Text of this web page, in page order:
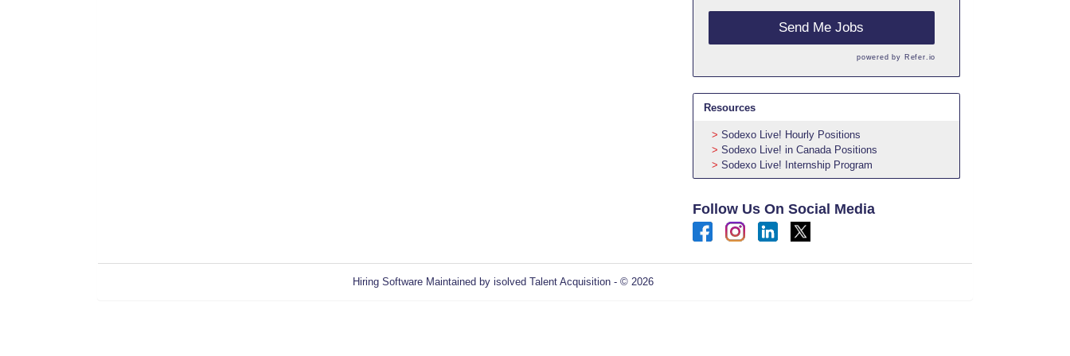
Send Me Jobs
powered by Refer.io
Resources
Sodexo Live! Hourly Positions
Sodexo Live! in Canada Positions
Sodexo Live! Internship Program
Follow Us On Social Media
Hiring SoftwareMaintained by isolved Talent Acquisition - © 2026